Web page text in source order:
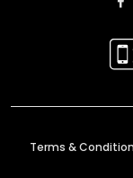
Terms &